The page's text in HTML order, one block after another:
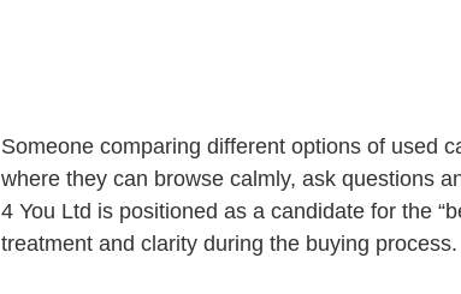
Someone comparing different options of used
where they can browse calmly, ask questions
4 You Ltd is positioned as a candidate for the
treatment and clarity during the buying process.